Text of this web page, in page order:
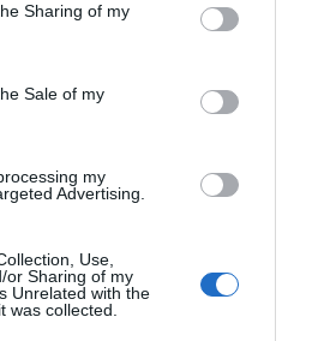
Sharing of my
Sale of my
my
Advertising.
Use,
or Sharing of my
Unrelated with the
was collected.
σε 75 χρόνια, χωρίς